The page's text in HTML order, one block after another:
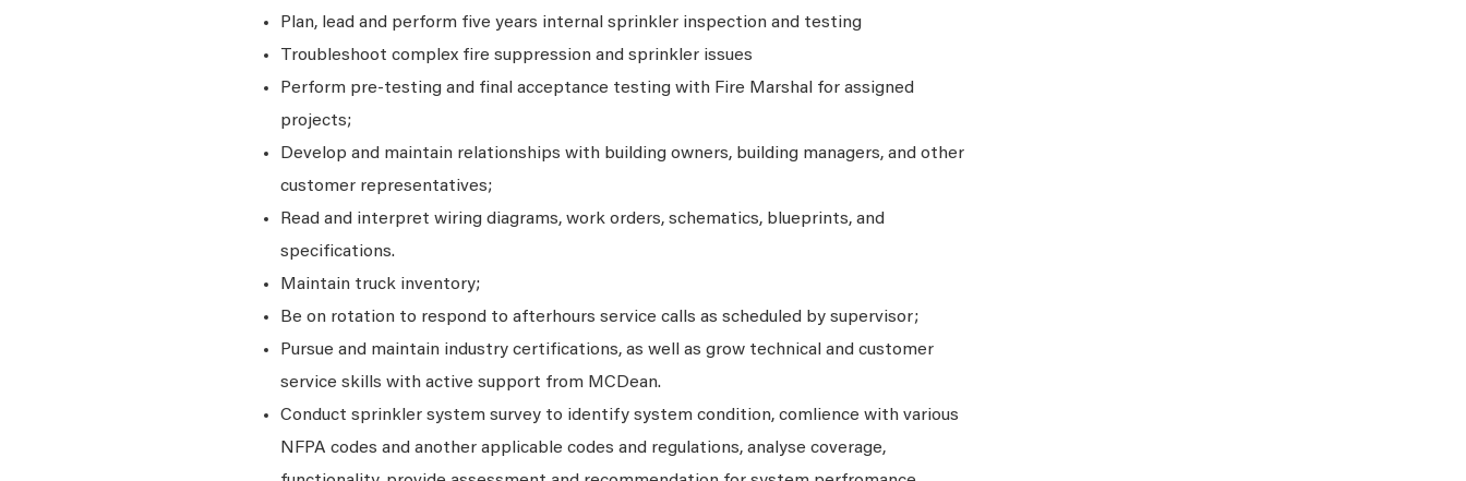
Plan, lead and perform five years internal sprinkler inspection and testing
Troubleshoot complex fire suppression and sprinkler issues
Perform pre-testing and final acceptance testing with Fire Marshal for assigned
projects;
Develop and maintain relationships with building owners, building managers, and other
customer representatives;
Read and interpret wiring diagrams, work orders, schematics, blueprints, and
specifications.
Maintain truck inventory;
Be on rotation to respond to afterhours service calls as scheduled by supervisor;
Pursue and maintain industry certifications, as well as grow technical and customer
service skills with active support from MCDean.
Conduct sprinkler system survey to identify system condition, comlience with various
NFPA codes and another applicable codes and regulations, analyse coverage,